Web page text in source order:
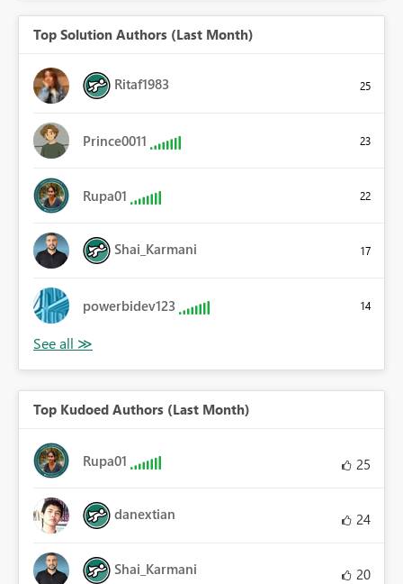
Top Solution Authors (Last Month)
Ritaf1983 25
Prince0011 23
Rupa01 22
Shai_Karmani 17
powerbidev123 14
Top Kudoed Authors (Last Month)
Rupa01 25
danextian 24
Shai_Karmani 20